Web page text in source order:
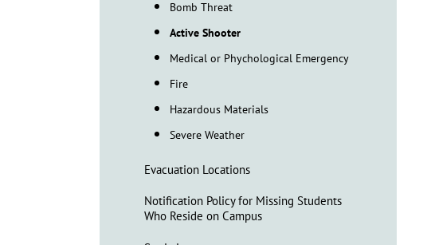
Bomb Threat
Active Shooter
Medical or Phychological Emergency
Fire
Hazardous Materials
Severe Weather
Evacuation Locations
Notification Policy for Missing Students
Who Reside on Campus